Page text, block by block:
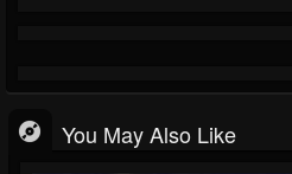
You May Also Like